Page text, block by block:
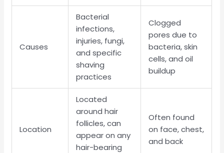
Causes
Bacterial
infections,
injuries, fungi,
and specific
shaving
practices
Clogged
pores due to
bacteria, skin
cells, and oil
buildup
Location
Located
around hair
follicles, can
appear on any
hair-bearing
Often found
on face, chest,
and back